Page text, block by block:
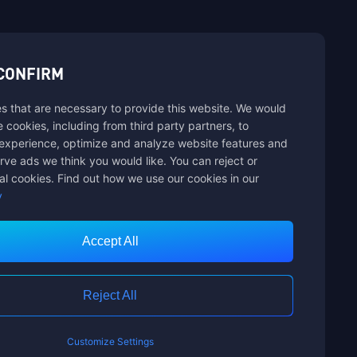
Customer Service
Limited. ALL RIGHTS RESERVED.
that are necessary to provide this website. We would
cookies, including from third party partners, to
optimize and analyze website features and
ads we think you would like. You can reject or
cookies. Find out how we use our cookies in our
Accept All
Reject All
Customize Settings